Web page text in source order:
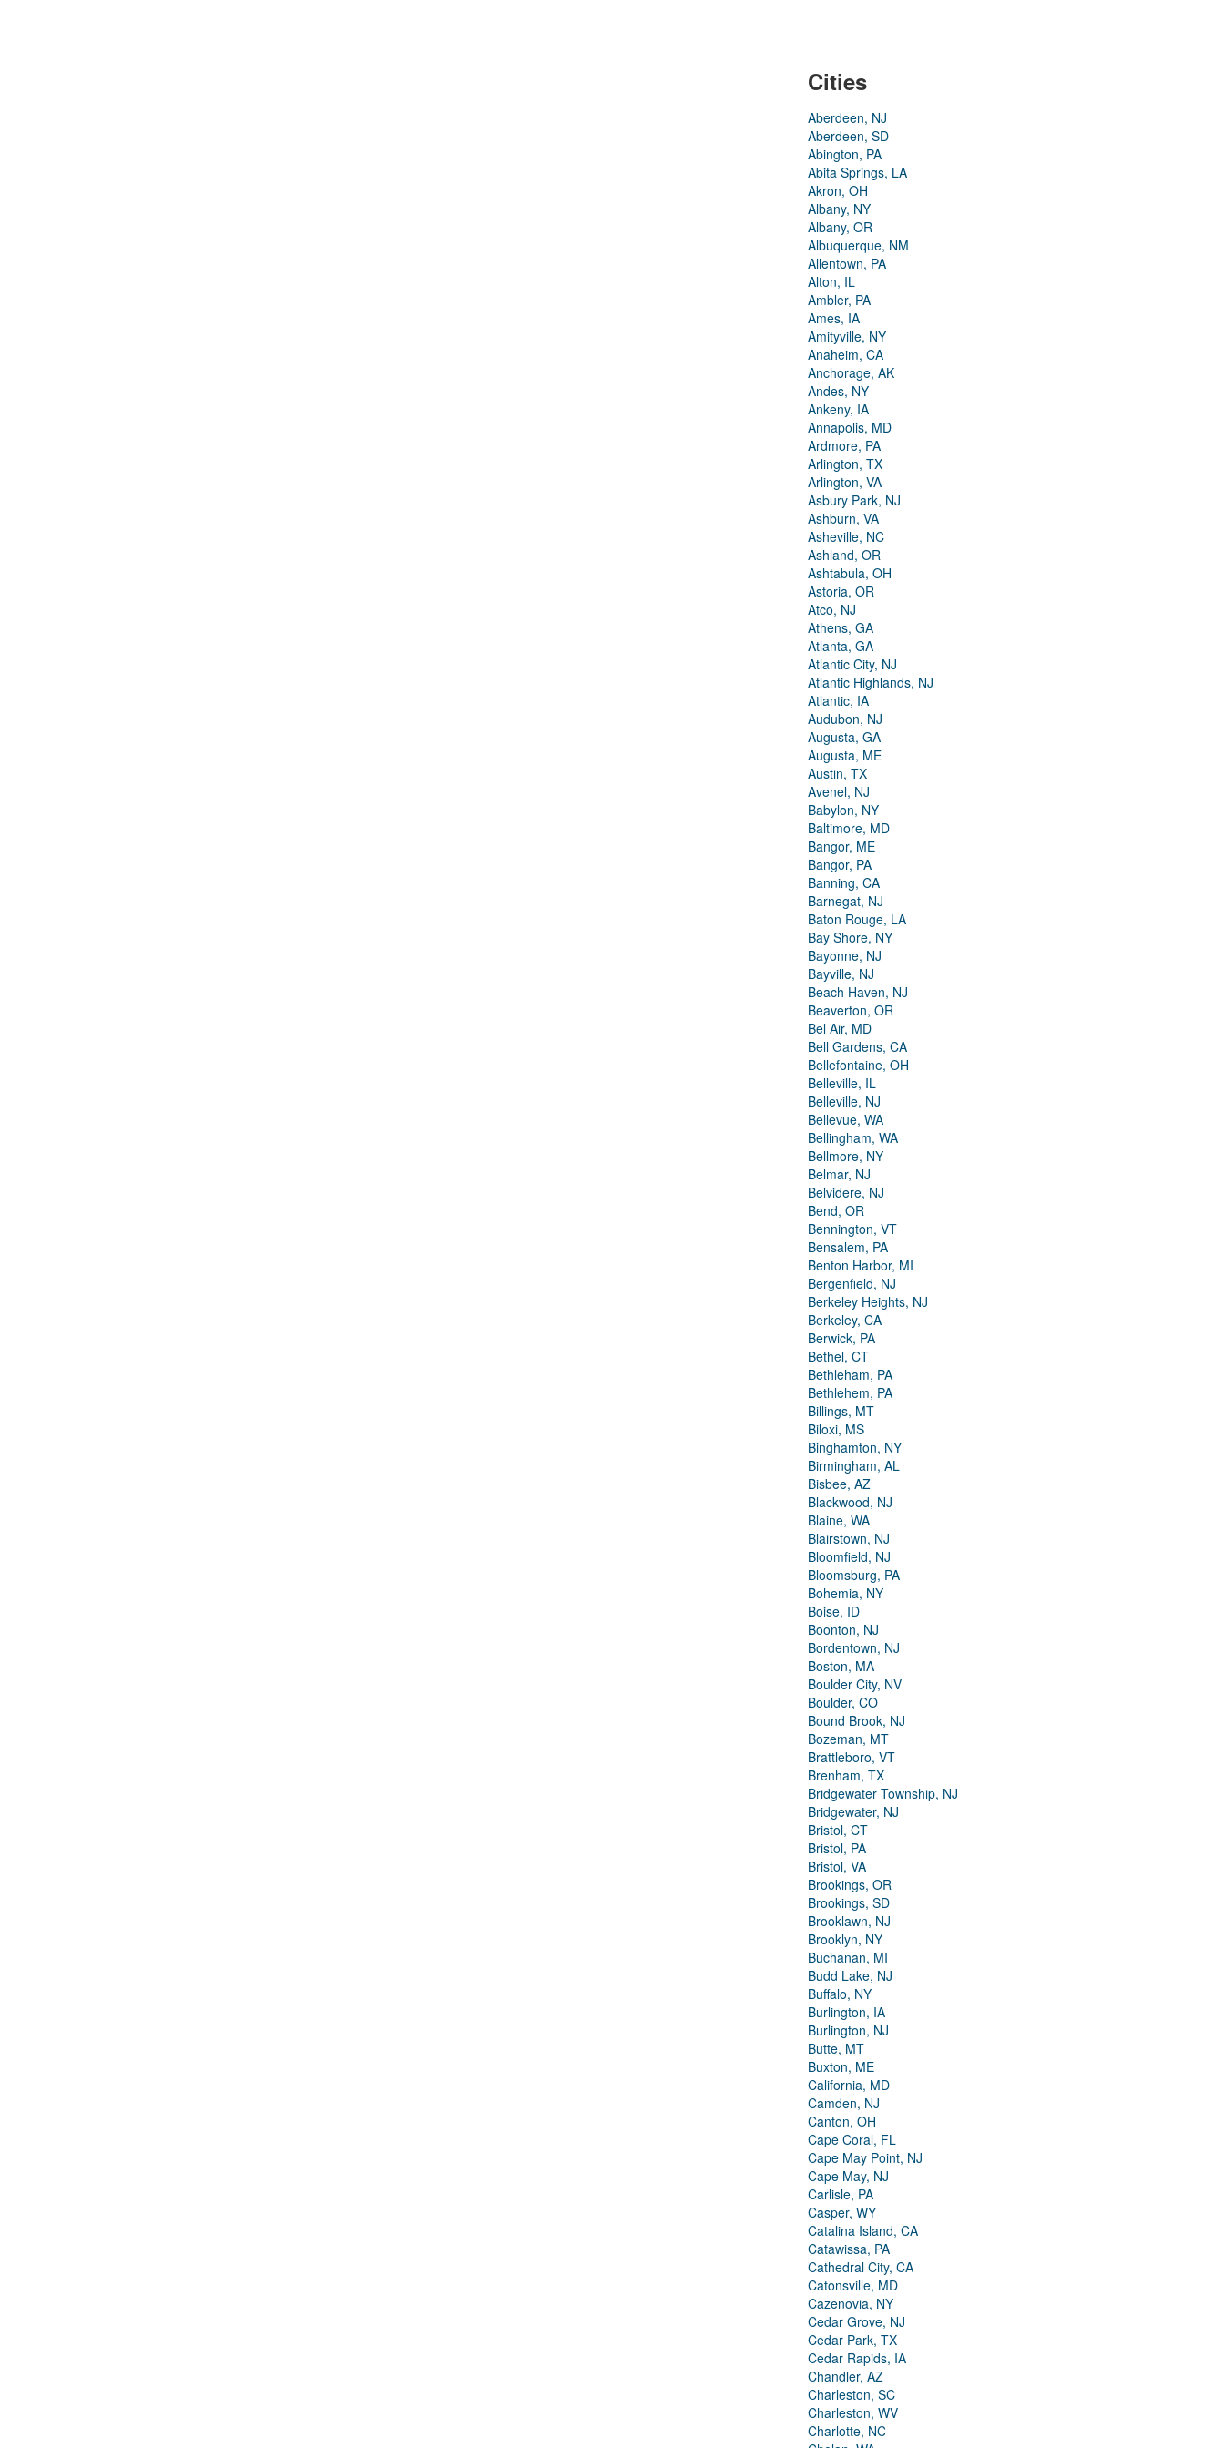
Cities
Aberdeen, NJ
Aberdeen, SD
Abington, PA
Abita Springs, LA
Akron, OH
Albany, NY
Albany, OR
Albuquerque, NM
Allentown, PA
Alton, IL
Ambler, PA
Ames, IA
Amityville, NY
Anaheim, CA
Anchorage, AK
Andes, NY
Ankeny, IA
Annapolis, MD
Ardmore, PA
Arlington, TX
Arlington, VA
Asbury Park, NJ
Ashburn, VA
Asheville, NC
Ashland, OR
Ashtabula, OH
Astoria, OR
Atco, NJ
Athens, GA
Atlanta, GA
Atlantic City, NJ
Atlantic Highlands, NJ
Atlantic, IA
Audubon, NJ
Augusta, GA
Augusta, ME
Austin, TX
Avenel, NJ
Babylon, NY
Baltimore, MD
Bangor, ME
Bangor, PA
Banning, CA
Barnegat, NJ
Baton Rouge, LA
Bay Shore, NY
Bayonne, NJ
Bayville, NJ
Beach Haven, NJ
Beaverton, OR
Bel Air, MD
Bell Gardens, CA
Bellefontaine, OH
Belleville, IL
Belleville, NJ
Bellevue, WA
Bellingham, WA
Bellmore, NY
Belmar, NJ
Belvidere, NJ
Bend, OR
Bennington, VT
Bensalem, PA
Benton Harbor, MI
Bergenfield, NJ
Berkeley Heights, NJ
Berkeley, CA
Berwick, PA
Bethel, CT
Bethleham, PA
Bethlehem, PA
Billings, MT
Biloxi, MS
Binghamton, NY
Birmingham, AL
Bisbee, AZ
Blackwood, NJ
Blaine, WA
Blairstown, NJ
Bloomfield, NJ
Bloomsburg, PA
Bohemia, NY
Boise, ID
Boonton, NJ
Bordentown, NJ
Boston, MA
Boulder City, NV
Boulder, CO
Bound Brook, NJ
Bozeman, MT
Brattleboro, VT
Brenham, TX
Bridgewater Township, NJ
Bridgewater, NJ
Bristol, CT
Bristol, PA
Bristol, VA
Brookings, OR
Brookings, SD
Brooklawn, NJ
Brooklyn, NY
Buchanan, MI
Budd Lake, NJ
Buffalo, NY
Burlington, IA
Burlington, NJ
Butte, MT
Buxton, ME
California, MD
Camden, NJ
Canton, OH
Cape Coral, FL
Cape May Point, NJ
Cape May, NJ
Carlisle, PA
Casper, WY
Catalina Island, CA
Catawissa, PA
Cathedral City, CA
Catonsville, MD
Cazenovia, NY
Cedar Grove, NJ
Cedar Park, TX
Cedar Rapids, IA
Chandler, AZ
Charleston, SC
Charleston, WV
Charlotte, NC